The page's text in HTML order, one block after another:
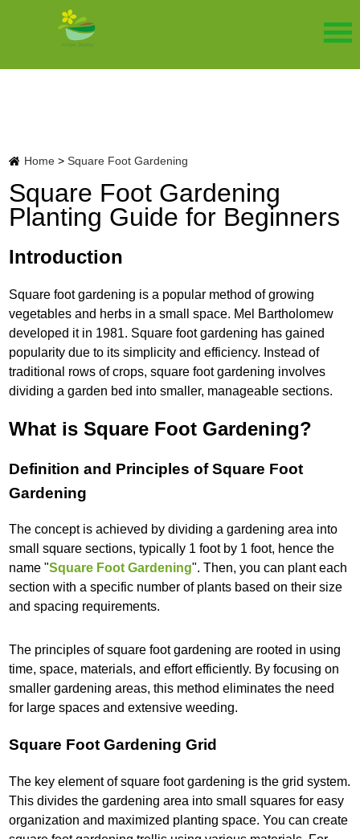
Home > Square Foot Gardening
Square Foot Gardening
Planting Guide for Beginners
Introduction
Square foot gardening is a popular method of growing
vegetables and herbs in a small space. Mel Bartholomew
developed it in 1981. Square foot gardening has gained
popularity due to its simplicity and efficiency. Instead of
traditional rows of crops, square foot gardening involves
dividing a garden bed into smaller, manageable sections.
What is Square Foot Gardening?
Definition and Principles of Square Foot
Gardening
The concept is achieved by dividing a gardening area into
small square sections, typically 1 foot by 1 foot, hence the
name "Square Foot Gardening". Then, you can plant each
section with a specific number of plants based on their size
and spacing requirements.
The principles of square foot gardening are rooted in using
time, space, materials, and effort efficiently. By focusing on
smaller gardening areas, this method eliminates the need
for large spaces and extensive weeding.
Square Foot Gardening Grid
The key element of square foot gardening is the grid system.
This divides the gardening area into small squares for easy
organization and maximized planting space. You can create